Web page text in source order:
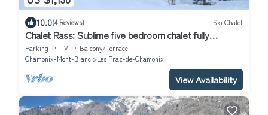
10.0(4 Reviews) Ski Chalet
Chalet Rass: Sublime five bedroom chalet fully
equipped
Parking TV
Balcony/Terrace
Chamonix-Mont-Blanc
Les Praz-de-Chamonix
View Availability